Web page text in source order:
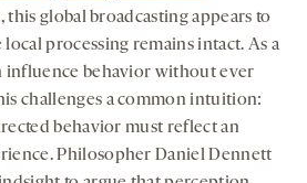
global broadcasting appears to
processing remains intact. As a
influence behavior without ever
challenges a common intuition:
behavior must reflect an
Philosopher Daniel Dennett